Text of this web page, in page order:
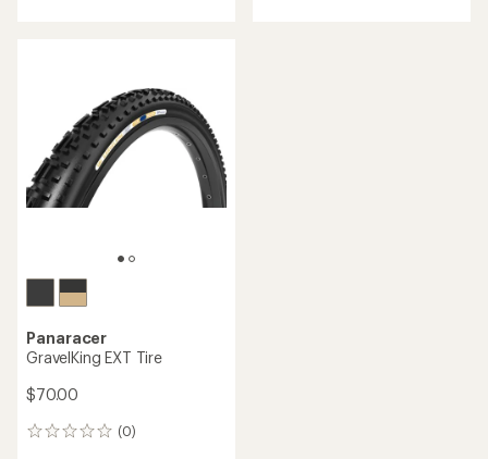
Panaracer
GravelKing EXT Tire
$70.00
(0)
0